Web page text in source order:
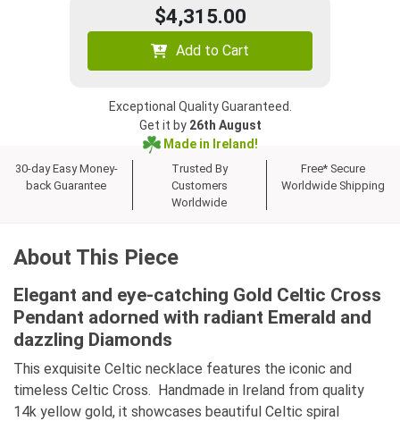
$4,315.00
Add to Cart
Exceptional Quality Guaranteed.
Get it by 26th August
Made in Ireland!
30-day Easy Money-
back Guarantee
Trusted By
Customers
Worldwide
Free* Secure
Worldwide Shipping
About This Piece
Elegant and eye-catching Gold Celtic Cross
Pendant adorned with radiant Emerald and
dazzling Diamonds
This exquisite Celtic necklace features the iconic and
timeless Celtic Cross. Handmade in Ireland from quality
14k yellow gold, it showcases beautiful Celtic spiral